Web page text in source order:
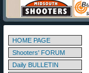
HOME PAGE
Shooters' FORUM
Daily BULLETIN